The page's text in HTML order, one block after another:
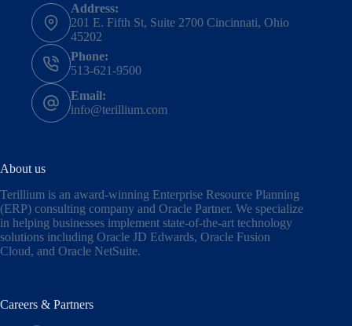
Address:
201 E. Fifth St, Suite 2700 Cincinnati, Ohio
45202
Phone:
513-621-9500
Email:
info@terillium.com
About us
Terillium is an award-winning Enterprise Resource Planning
(ERP) consulting company and Oracle Partner. We specialize
in helping businesses implement state-of-the-art technology
solutions including Oracle JD Edwards, Oracle Fusion
Cloud, and Oracle NetSuite.
Careers & Partners